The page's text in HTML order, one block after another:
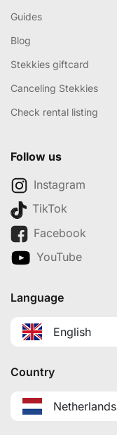
Guides
Blog
Stekkies giftcard
Canceling Stekkies
Check rental listing
Follow us
Instagram
TikTok
Facebook
YouTube
Language
English
Country
Netherlands